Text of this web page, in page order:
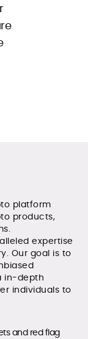
platform
products,
expertise
Our goal is to
in-depth
individuals to
and red flag